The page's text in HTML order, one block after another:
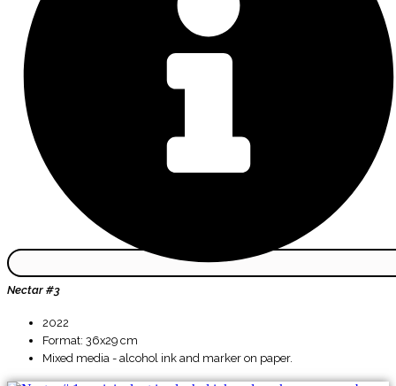
Nectar #3
2022
Format: 36x29 cm
Mixed media - alcohol ink and marker on paper.